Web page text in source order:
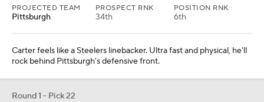
PROJECTED TEAM
Pittsburgh
PROSPECT RNK
34th
POSITION RNK
6th
Carter feels like a Steelers linebacker. Ultra fast and physical, he'll
rock behind Pittsburgh's defensive front.
Round 1 - Pick 22